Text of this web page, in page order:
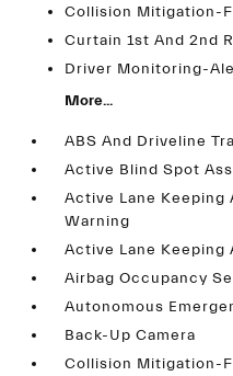
Collision Mitigation-
Curtain 1st And 2nd
Driver Monitoring-
More...
ABS And Driveline
Active Blind Spot
Active Lane Keeping
Warning
Active Lane Keeping
Airbag Occupancy
Autonomous
Back-Up Camera
Collision Mitigation-